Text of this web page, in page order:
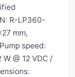
R-LP360-
mm,
speed:
@ 12 VDC /